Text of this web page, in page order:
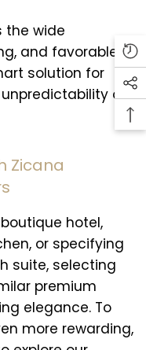
the wide
and favorable
solution for
of
Zicana
hotel,
or specifying
suite, selecting
premium
elegance. To
more rewarding,